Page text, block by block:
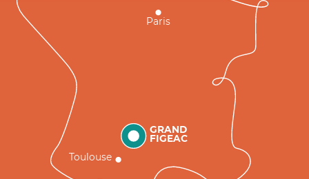
GRAND
FIGEAC
Toulouse
Paris